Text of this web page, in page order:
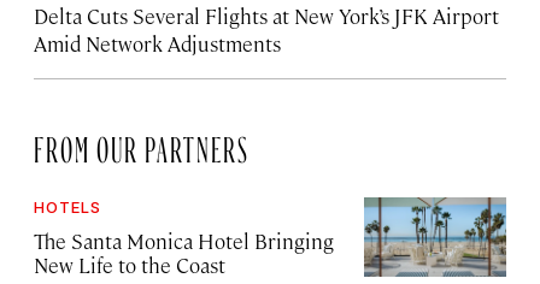
Delta Cuts Several Flights at New York’s JFK Airport
Amid Network Adjustments
FROM OUR PARTNERS
HOTELS
The Santa Monica Hotel Bringing
New Life to the Coast